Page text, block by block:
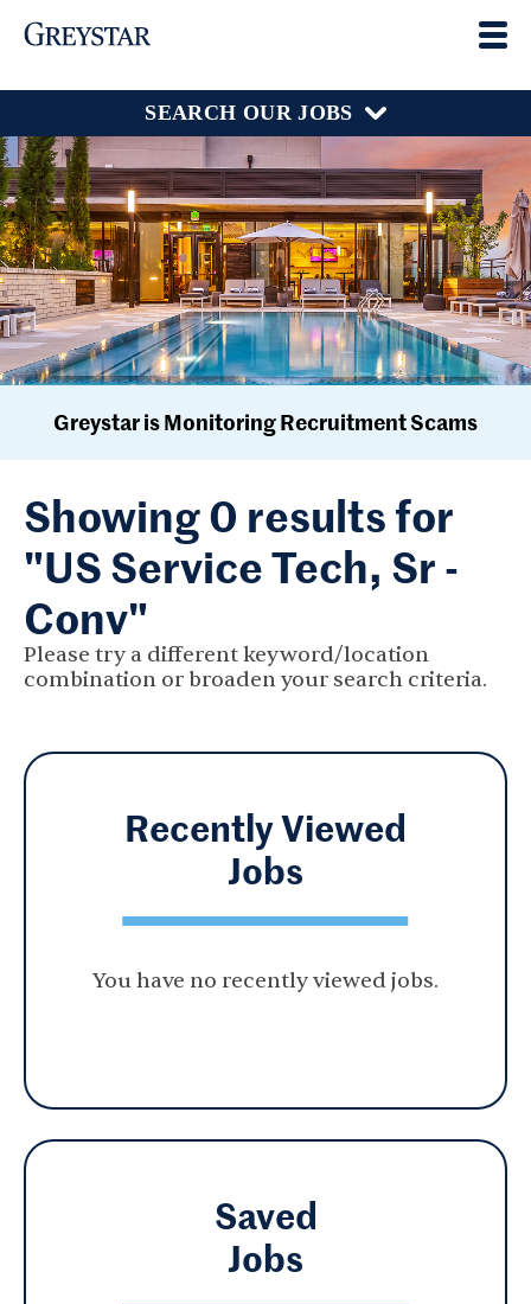
SEARCH OUR JOBS
Greystar is Monitoring Recruitment Scams
Showing 0 results for
"US Service Tech, Sr -
Conv"
Please try a different keyword/location
combination or broaden your search criteria.
Recently Viewed
Jobs
You have no recently viewed jobs.
Saved
Jobs